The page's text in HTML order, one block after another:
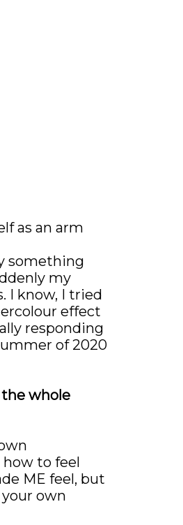
as an arm
something
my
I know, I tried
effect
responding
of 2020
whole
to feel
ME feel, but
own